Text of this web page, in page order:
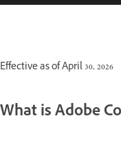
Effective as of April 30, 2026
What is Adobe